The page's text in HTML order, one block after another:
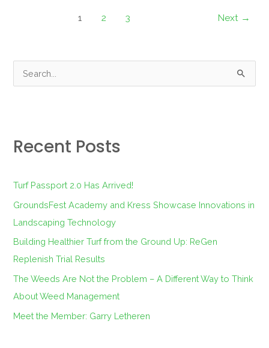
1 2 3 Next →
c
f
Recent Posts
Turf Passport 2.0 Has Arrived!
GroundsFest Academy and Kress Showcase Innovations in
Landscaping Technology
Building Healthier Turf from the Ground Up: ReGen
Replenish Trial Results
The Weeds Are Not the Problem – A Different Way to Think
About Weed Management
Meet the Member: Garry Letheren